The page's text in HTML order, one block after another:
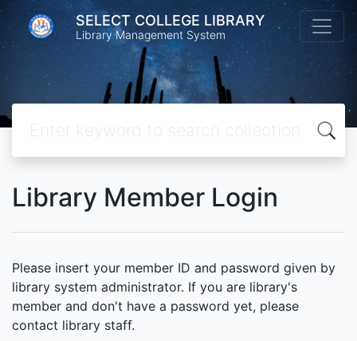
SELECT COLLEGE LIBRARY
Library Management System
Library Member Login
Please insert your member ID and password given by
library system administrator. If you are library's
member and don't have a password yet, please
contact library staff.